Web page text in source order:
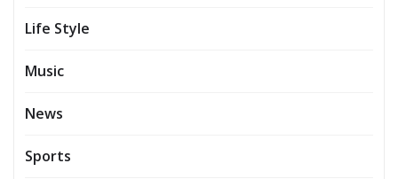
Life Style
Music
News
Sports